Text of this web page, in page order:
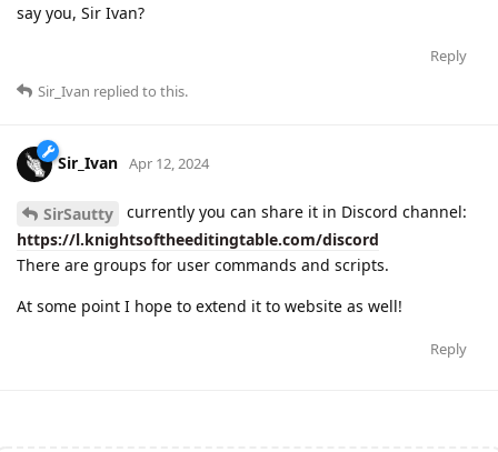
say you, Sir Ivan?
Reply
Sir_Ivan replied to this.
Sir_Ivan Apr 12, 2024
SirSautty
currently you can share it in Discord channel:
https://l.knightsoftheeditingtable.com/discord
There are groups for user commands and scripts.
At some point I hope to extend it to website as well!
Reply